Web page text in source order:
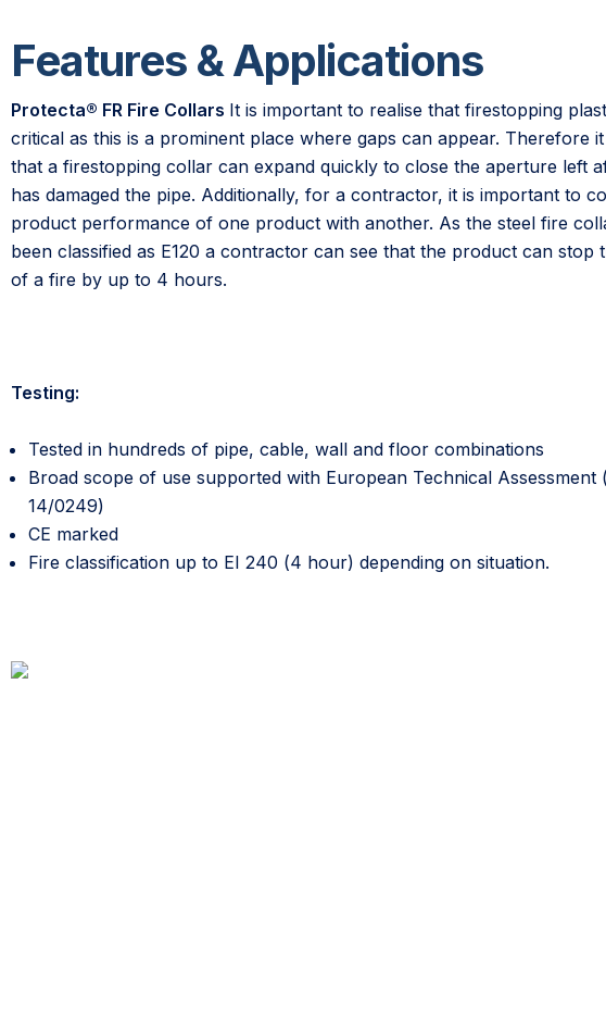
Features & Applications
Protecta® FR Fire Collars It is important to realise that firestopping
critical as this is a prominent place where gaps can appear. Therefore
that a firestopping collar can expand quickly to close the aperture left
has damaged the pipe. Additionally, for a contractor, it is important to
product performance of one product with another. As the steel fire
been classified as E120 a contractor can see that the product can stop
of a fire by up to 4 hours.
Testing:
Tested in hundreds of pipe, cable, wall and floor combinations
Broad scope of use supported with European Technical Assessment
14/0249)
CE marked
Fire classification up to EI 240 (4 hour) depending on situation.